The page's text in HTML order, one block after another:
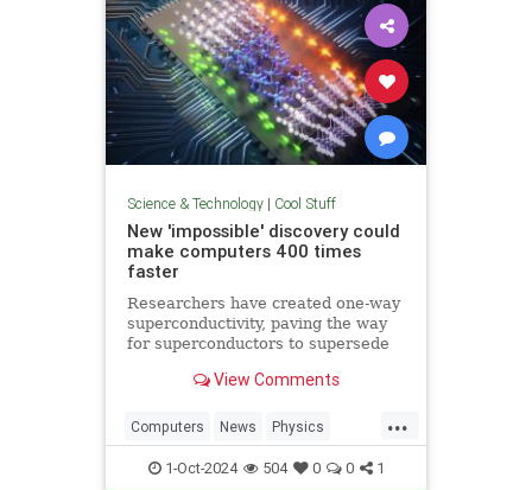
Science & Technology| Cool Stuff
New 'impossible' discovery could
make computers 400 times
faster
Researchers have created one-way
superconductivity, paving the way
for superconductors to supersede
View Comments
...
Computers News Physics
Quantum Science
1-Oct-2024 504 0 0 1